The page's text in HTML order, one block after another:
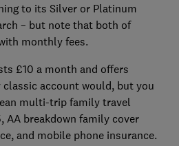
to its Silver or Platinum
– but note that both of
monthly fees.
£10 a month and offers
account would, but you
multi-trip family travel
AA breakdown family cover
and mobile phone insurance.